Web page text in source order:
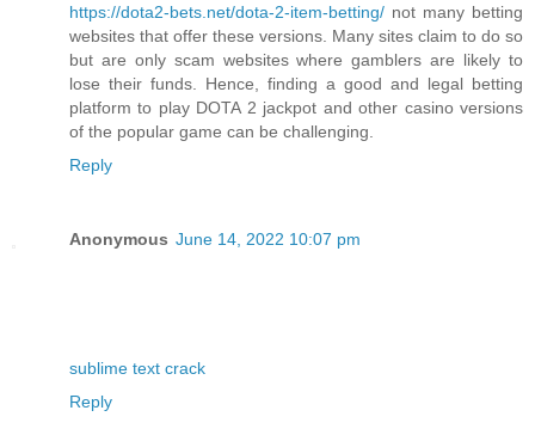
https://dota2-bets.net/dota-2-item-betting/ not many betting
websites that offer these versions. Many sites claim to do so
but are only scam websites where gamblers are likely to
lose their funds. Hence, finding a good and legal betting
platform to play DOTA 2 jackpot and other casino versions
of the popular game can be challenging.
Reply
Anonymous June 14, 2022 10:07 pm
sublime text crack
Reply